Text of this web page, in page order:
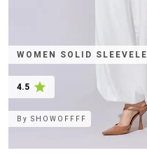
WOMEN SOLID
4.5
BySHOWOFFFF